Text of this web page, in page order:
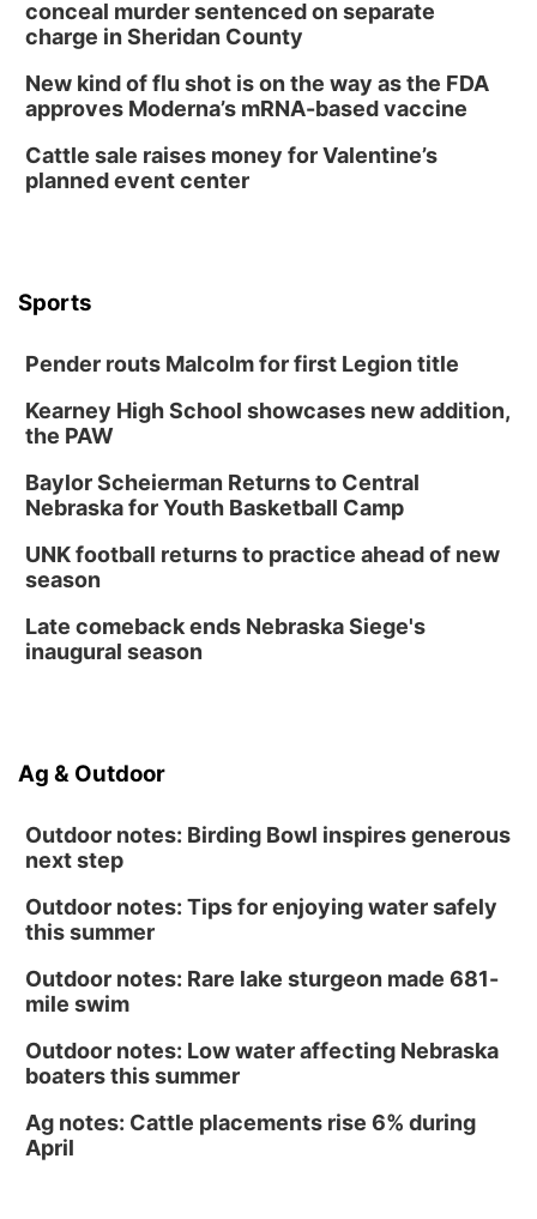
Tai Chi at Lauritzen Gardens
Tue, Aug 11@7:00pm
LINDSEY STIRLING - DUALITY UNTAMED
The Astro Amphitheater
Wed, Aug 12@6:00pm
Thu, Aug 13@6:00pm
Create & Speed Date at Secret Park
Secret Park Lounge
Fri, Aug 14@12:00pm
Homeschool Fair
Fri, Aug 14
@5:00pm
NOMA FEST- Panel Discussion
conceal murder sentenced on separate
charge in Sheridan County
New kind of flu shot is on the way as the FDA
approves Moderna’s mRNA-based vaccine
Cattle sale raises money for Valentine’s
planned event center
Sports
Pender routs Malcolm for first Legion title
Kearney High School showcases new addition,
the PAW
Baylor Scheierman Returns to Central
Nebraska for Youth Basketball Camp
UNK football returns to practice ahead of new
season
Late comeback ends Nebraska Siege's
inaugural season
Ag & Outdoor
Outdoor notes: Birding Bowl inspires generous
next step
Outdoor notes: Tips for enjoying water safely
this summer
Outdoor notes: Rare lake sturgeon made 681-
mile swim
Outdoor notes: Low water affecting Nebraska
boaters this summer
Ag notes: Cattle placements rise 6% during
April